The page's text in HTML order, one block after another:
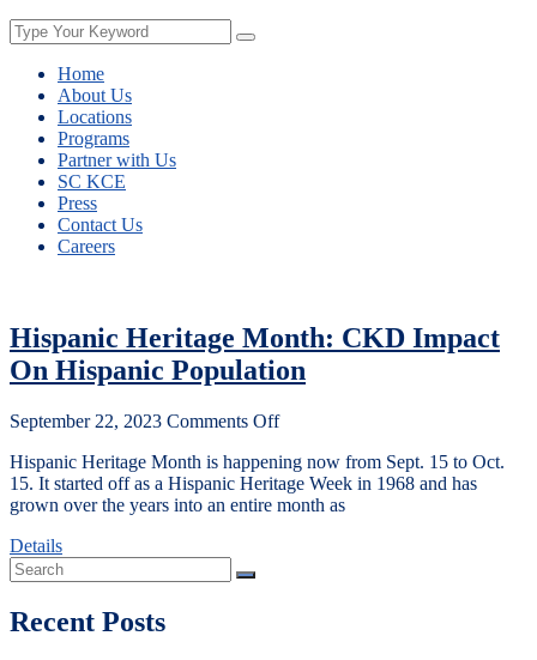
Home
About Us
Locations
Programs
Partner with Us
SC KCE
Press
Contact Us
Careers
Hispanic Heritage Month: CKD Impact
On Hispanic Population
September 22, 2023 Comments Off
Hispanic Heritage Month is happening now from Sept. 15 to Oct.
15. It started off as a Hispanic Heritage Week in 1968 and has
grown over the years into an entire month as
Details
Recent Posts